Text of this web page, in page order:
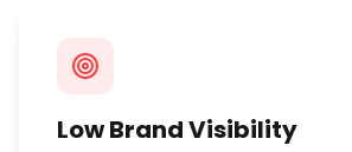
Low Brand Visibility